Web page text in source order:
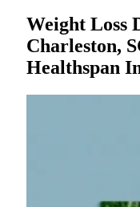
Weight Loss
Charleston,
Healthspan